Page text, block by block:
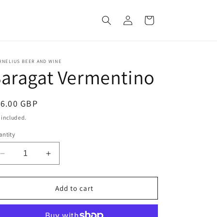
Log
in
Cart
BEER AND WINE
Vermentino
GBP
included.
Decrease
quantity
for
Vermentino
Increase
quantity
for
Saragat
Vermentino
Add to cart